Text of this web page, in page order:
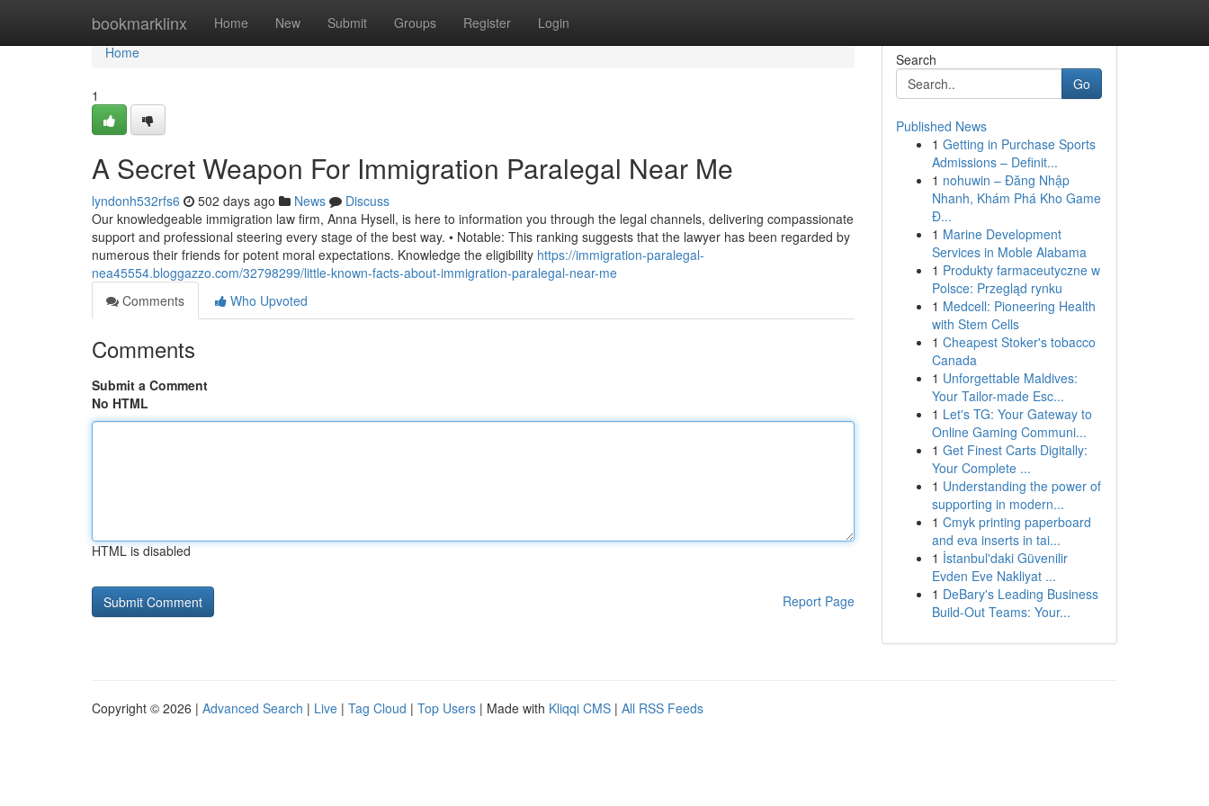
bookmarklinx Home New Submit Groups Register Login
Home
Home
1
A Secret Weapon For Immigration Paralegal Near Me
lyndonh532rfs6 502 days ago News
Discuss
Our knowledgeable immigration law firm, Anna Hysell, is here to information you through the legal channels, delivering compassionate
support and professional steering every stage of the best way. • Notable: This ranking suggests that the lawyer has been regarded by
numerous their friends for potent moral expectations. Knowledge the eligibility https://immigration-paralegal-
nea45554.bloggazzo.com/32798299/little-known-facts-about-immigration-paralegal-near-me
Comments
Who Upvoted
Comments
Submit a Comment
No HTML
HTML is disabled
Report Page
Search
Go
Published News
1 Getting in Purchase Sports
Admissions – Definit...
1 nohuwin – Đăng Nhập
Nhanh, Khám Phá Kho Game
Đ...
1 Marine Development
Services in Moble Alabama
1 Produkty farmaceutyczne w
Polsce: Przegląd rynku
1 Medcell: Pioneering Health
with Stem Cells
1 Cheapest Stoker's tobacco
Canada
1 Unforgettable Maldives:
Your Tailor-made Esc...
1 Let's TG: Your Gateway to
Online Gaming Communi...
1 Get Finest Carts Digitally:
Your Complete ...
1 Understanding the power of
supporting in modern...
1 Cmyk printing paperboard
and eva inserts in tai...
1 İstanbul'daki Güvenilir
Evden Eve Nakliyat ...
1 DeBary's Leading Business
Build-Out Teams: Your...
Copyright © 2026 | Advanced Search | Live | Tag Cloud | Top Users | Made with Kliqqi CMS | All RSS Feeds